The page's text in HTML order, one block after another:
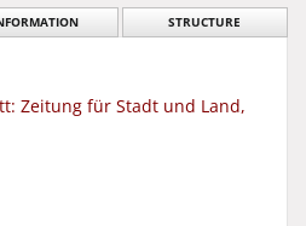
STRUCTURE
Zeitung für Stadt und Land,